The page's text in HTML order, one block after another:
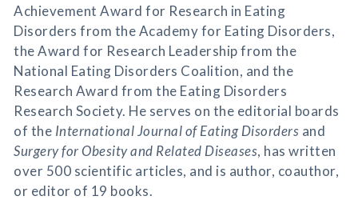
Achievement Award for Research in Eating
Disorders from the Academy for Eating Disorders,
the Award for Research Leadership from the
National Eating Disorders Coalition, and the
Research Award from the Eating Disorders
Research Society. He serves on the editorial boards
of the International Journal of Eating Disorders and
Surgery for Obesity and Related Diseases, has written
over 500 scientific articles, and is author, coauthor,
or editor of 19 books.